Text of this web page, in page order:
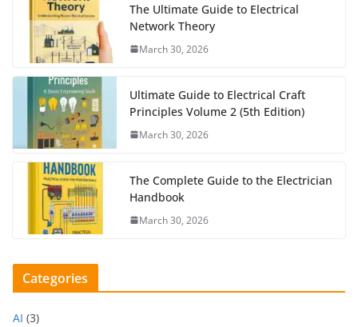
The Ultimate Guide to Electrical
Network Theory
March 30, 2026
Ultimate Guide to Electrical Craft
Principles Volume 2 (5th Edition)
March 30, 2026
The Complete Guide to the Electrician
Handbook
March 30, 2026
Categories
AI (3)